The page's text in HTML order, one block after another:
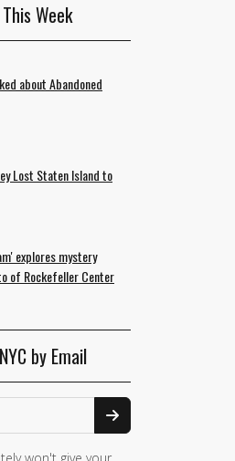
Week
about Abandoned
Lost Staten Island to
explores mystery
of Rockefeller Center
by Email